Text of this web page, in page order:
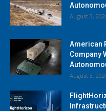
August 3,
American
Company
August 3,